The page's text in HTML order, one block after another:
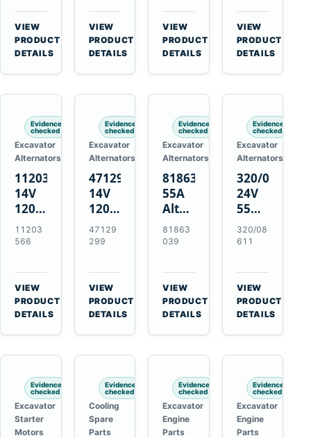
J180
Hinge
Mount
Applications
VIEW
PRODUCT
DETAILS
Deere
310G
310SG
410G
450J
VIEW
PRODUCT
DETAILS
Deere
3.9L
4.5L
6.8L
7.6L
VIEW
PRODUCT
DETAILS
MT345B
Massey
Ferguson
3625
VIEW
PRODUCT
DETAILS
Evidence
checked
Excavator
Alternators
11203566
14V
120A
Alternator
for
Holland
CSX7060
CSX7080
11203
566
VIEW
PRODUCT
DETAILS
Evidence
checked
Excavator
Alternators
47129299
14V
120A
Alternator
for
IH
Farmall
85C
95C
JX
47129
299
VIEW
PRODUCT
DETAILS
Evidence
checked
Excavator
Alternators
81863039
55A
Alternator
for
Ford
Holland
Tractors
81863
039
VIEW
PRODUCT
DETAILS
Evidence
checked
Excavator
Alternators
320/08611
24V
55A
Alternator
for
Equipment
320/08
611
VIEW
PRODUCT
DETAILS
Evidence
checked
Excavator
Starter
Motors
Evidence
checked
Cooling
Spare
Parts
Evidence
checked
Excavator
Engine
Parts
Evidence
checked
Excavator
Engine
Parts